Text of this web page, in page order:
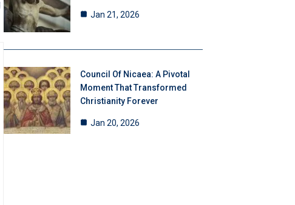
Jan 21, 2026
Council Of Nicaea: A Pivotal
Moment That Transformed
Christianity Forever
Jan 20, 2026